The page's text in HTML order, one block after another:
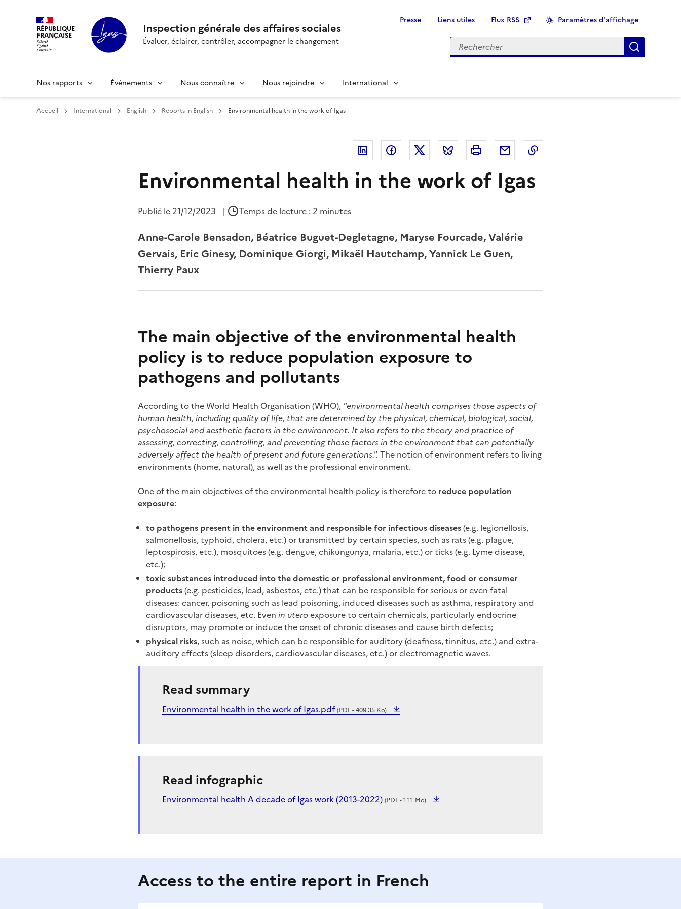
RÉPUBLIQUE
FRANÇAISE Inspection générale des affaires sociales
Évaluer, éclairer, contrôler, accompagner le changement
Presse Liens utiles Flux RSS Paramètres d'affichage
Rechercher
Nos rapports Événements Nous connaître Nous rejoindre International
Accueil International English Reports in English Environmental health in the work of Igas
Linkedin FacebookTwitter Bluesky Imprimer Courriel
Environmental health in the work of Igas
Publié le 21/12/2023 | Temps de lecture : 2 minutes
Anne-Carole Bensadon, Béatrice Buguet-Degletagne, Maryse Fourcade, Valérie
Gervais, Eric Ginesy, Dominique Giorgi, Mikaël Hautchamp, Yannick Le Guen,
Thierry Paux
The main objective of the environmental health
policy is to reduce population exposure to
pathogens and pollutants
According to the World Health Organisation (WHO), "environmental health comprises those aspects of
human health, including quality of life, that are determined by the physical, chemical, biological, social,
psychosocial and aesthetic factors in the environment. It also refers to the theory and practice of
assessing, correcting, controlling, and preventing those factors in the environment that can potentially
adversely affect the health of present and future generations.". The notion of environment refers to living
environments (home, natural), as well as the professional environment.
One of the main objectives of the environmental health policy is therefore to reduce population
exposure:
to pathogens present in the environment and responsible for infectious diseases(e.g. legionellosis,
salmonellosis, typhoid, cholera, etc.) or transmitted by certain species, such as rats (e.g. plague,
leptospirosis, etc.), mosquitoes (e.g. dengue, chikungunya, malaria, etc.) or ticks (e.g. Lyme disease,
etc.);
toxic substances introduced into the domestic or professional environment, food or consumer
products(e.g. pesticides, lead, asbestos, etc.) that can be responsible for serious or even fatal
diseases: cancer, poisoning such as lead poisoning, induced diseases such as asthma, respiratory and
cardiovascular diseases, etc. Even in uteroexposure to certain chemicals, particularly endocrine
disruptors, may promote or induce the onset of chronic diseases and cause birth defects;
physical risks, such as noise, which can be responsible for auditory (deafness, tinnitus, etc.) and extra-
auditory effects (sleep disorders, cardiovascular diseases, etc.) or electromagnetic waves.
Read summary
Environmental health in the work of Igas.pdf(PDF - 409.35 Ko)
Read infographic
Environmental health A decade of Igas work (2013-2022) (PDF - 1.11 Mo)
Access to the entire report in French